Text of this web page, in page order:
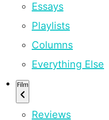
Essays
Playlists
Columns
Everything Else
Film
Reviews